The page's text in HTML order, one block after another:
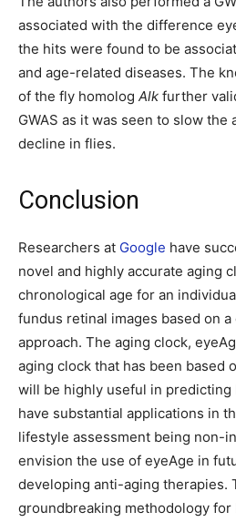
associated with the difference
the hits were found to be
and age-related diseases. The
of the fly homolog Alk further
GWAS as it was seen to slow
decline in flies.
Conclusion
Researchers at Google have
novel and highly accurate aging
chronological age for an
fundus retinal images based on
approach. The aging clock,
aging clock that has been based
will be highly useful in predicting
have substantial applications in
lifestyle assessment being non-
envision the use of eyeAge in
developing anti-aging therapies.
groundbreaking methodology